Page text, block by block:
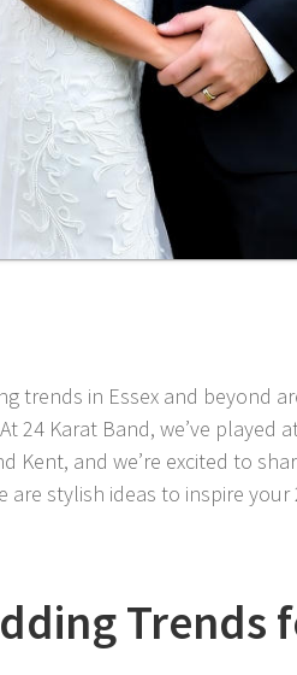
trends in Essex and beyond
24 Karat Band, we’ve played
Kent, and we’re excited to
stylish ideas to inspire your
Trends